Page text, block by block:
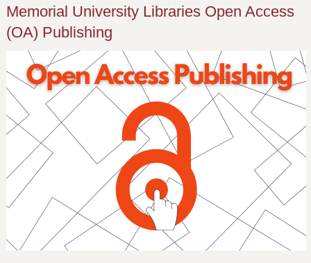
Memorial University Libraries Open Access
(OA) Publishing